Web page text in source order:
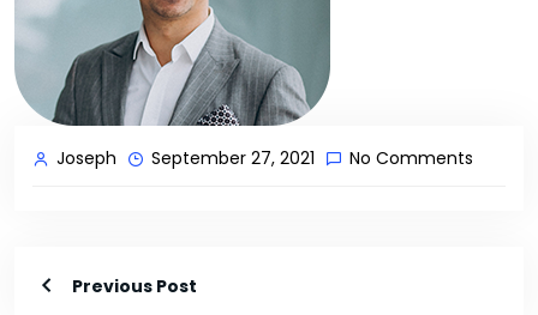
Joseph September 27, 2021 No Comments
Previous Post